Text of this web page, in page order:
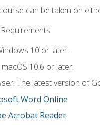
can be taken on
10 or later.
macOS 10.6 or later.
The latest version of
Word Online
Acrobat Reader